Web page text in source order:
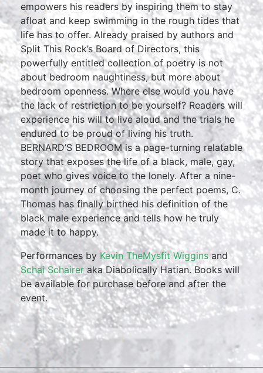
empowers his readers by inspiring them to stay
afloat and keep swimming in the rough tides that
life has to offer. Already praised by authors and
Split This Rock’s Board of Directors, this
powerfully entitled collection of poetry is not
about bedroom naughtiness, but more about
bedroom openness. Where else would you have
the lack of restriction to be yourself? Readers will
experience his will to live aloud and the trials he
endured to be proud of living his truth.
BERNARD’S BEDROOM is a page-turning relatable
story that exposes the life of a black, male, gay,
poet who gives voice to the lonely. After a nine-
month journey of choosing the perfect poems, C.
Thomas has finally birthed his definition of the
black male experience and tells how he truly
made it to happy.
Performances by Kevin TheMysfit Wigginsand
Schai Schaireraka Diabolically Hatian. Books will
be available for purchase before and after the
event.